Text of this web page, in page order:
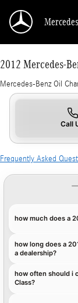
2012 Mercedes-
Mercedes-Benz Oil
Call
Frequently Asked
how much does a
how long does a
a dealership?
how often should i
Class?